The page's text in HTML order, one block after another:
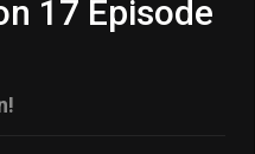
17 Episode